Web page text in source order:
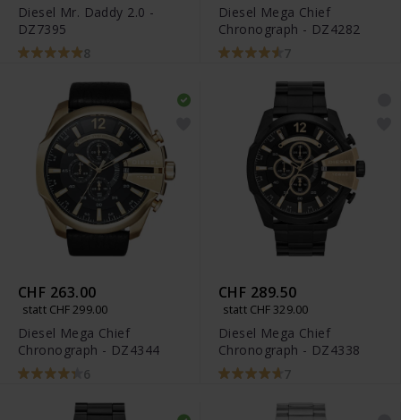
Diesel Mr. Daddy 2.0 -
DZ7395
8
Diesel Mega Chief
Chronograph - DZ4282
7
CHF 263.00
statt CHF 299.00
Diesel Mega Chief
Chronograph - DZ4344
6
CHF 289.50
statt CHF 329.00
Diesel Mega Chief
Chronograph - DZ4338
7